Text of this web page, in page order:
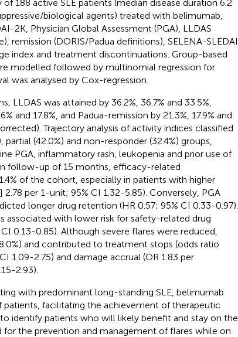
188 active SLE patients (median disease duration 6.2
biological agents) treated with belimumab,
2K, Physician Global Assessment (PGA), LLDAS
remission (DORIS/Padua definitions), SELENA-SLEDAI
index and treatment discontinuations. Group-based
modelled followed by multinomial regression for
was analysed by Cox-regression.
LLDAS was attained by 36.2%, 36.7% and 33.5%,
and 17.8%, and Padua-remission by 21.3%, 17.9% and
Trajectory analysis of activity indices classified
(42.0%) and non-responder (32.4%) groups,
PGA, inflammatory rash, leukopenia and prior use of
follow-up of 15 months, efficacy-related
of the cohort, especially in patients with higher
2.78 per 1-unit; 95% CI 1.32-5.85). Conversely, PGA
longer drug retention (HR 0.57; 95% CI 0.33-0.97).
associated with lower risk for safety-related drug
0.13-0.85). Although severe flares were reduced,
and contributed to treatment stops (odds ratio
1.09-2.75) and damage accrual (OR 1.83 per
2.93).
with predominant long-standing SLE, belimumab
facilitating the achievement of therapeutic
identify patients who will likely benefit and stay on the
for the prevention and management of flares while on